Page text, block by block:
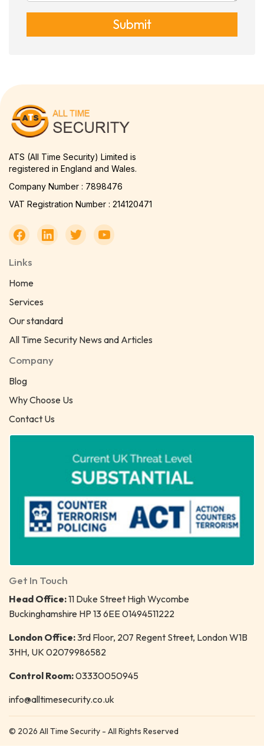
Submit
ATS (All Time Security) Limited is
registered in England and Wales.
Company Number : 7898476
VAT Registration Number : 214120471
Links
Home
Services
Our standard
All Time Security News and Articles
Company
Blog
Why Choose Us
Contact Us
Get In Touch
Head Office:11 Duke Street High Wycombe
Buckinghamshire HP 13 6EE 01494511222
London Office:3rd Floor, 207 Regent Street, London W1B
3HH, UK 02079986582
Control Room:03330050945
info@alltimesecurity.co.uk
© 2026 All Time Security - All Rights Reserved